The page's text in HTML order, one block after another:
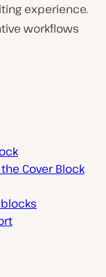
experience.
workflows
Cover Block